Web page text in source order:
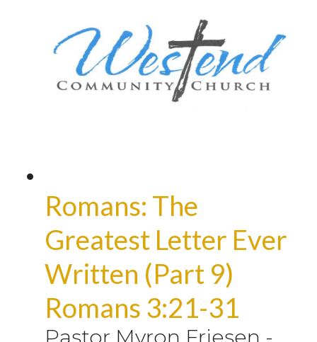
Romans: The
Greatest Letter Ever
Written (Part 9)
Romans 3:21-31
Pastor Myron Friesen -